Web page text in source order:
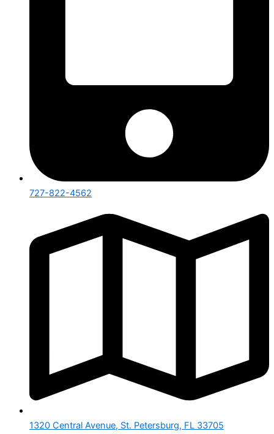
727-822-4562
1320 Central Avenue, St. Petersburg, FL 33705